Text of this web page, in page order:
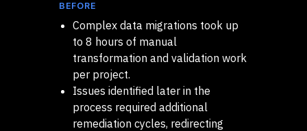
BEFORE
Complex data migrations took up
to 8 hours of manual
transformation and validation work
per project.
Issues identified later in the
process required additional
remediation cycles, redirecting